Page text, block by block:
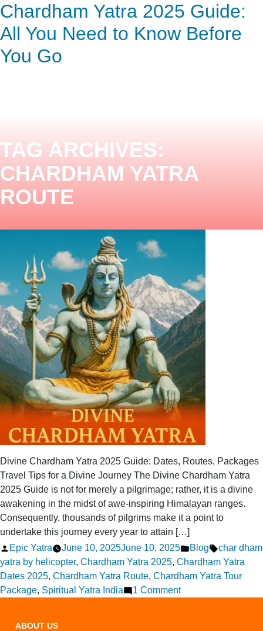
ENQUIRY HERE
NOW
TAG ARCHIVES:
CHARDHAM YATRA
ROUTE
Chardham Yatra 2025 Guide:
All You Need to Know Before
You Go
Divine Chardham Yatra 2025 Guide: Dates, Routes, Packages
Travel Tips for a Divine Journey The Divine Chardham Yatra
2025 Guide is not for merely a pilgrimage; rather, it is a divine
awakening in the midst of awe-inspiring Himalayan ranges.
Consequently, thousands of pilgrims make it a point to
undertake this journey every year to attain […]
Posted
by
Epic Yatra June 10, 2025June 10, 2025
Posted
in
Blog Tags:
char dham
yatra by helicopter, Chardham Yatra 2025, Chardham Yatra
Dates 2025, Chardham Yatra Route, Chardham Yatra Tour
Package, Spiritual Yatra India 1 Commenton
ABOUT US